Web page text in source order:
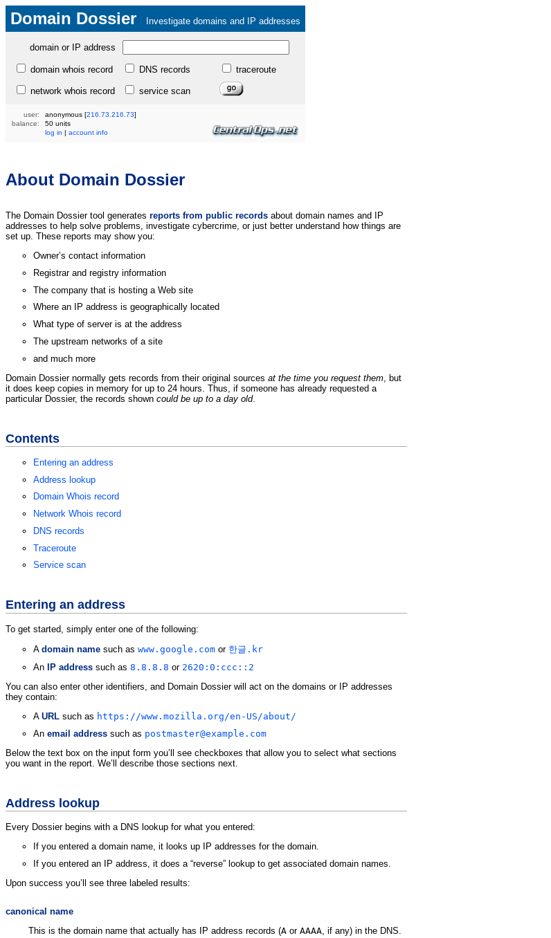
Domain Dossier Investigate domains and IP addresses
domain or IP address
domain whois record DNS records traceroute
network whois record service scan
user: anonymous [216.73.216.73]
balance:
50 units
log in | account info
About Domain Dossier
The Domain Dossier tool generates reports from public records about domain names and IP
addresses to help solve problems, investigate cybercrime, or just better understand how things are
set up. These reports may show you:
Owner’s contact information
Registrar and registry information
The company that is hosting a Web site
Where an IP address is geographically located
What type of server is at the address
The upstream networks of a site
and much more
Domain Dossier normally gets records from their original sources at the time you request them , but
it does keep copies in memory for up to 24 hours. Thus, if someone has already requested a
particular Dossier, the records shown could be up to a day old.
Contents
Entering an address
Address lookup
Domain Whois record
Network Whois record
DNS records
Traceroute
Service scan
Entering an address
To get started, simply enter one of the following:
A domain name such as www.google.com or 한글.kr
An
IP address such as 8.8.8.8 or 2620:0:ccc::2
You can also enter other identifiers, and Domain Dossier will act on the domains or IP addresses
they contain:
A URL such as https://www.mozilla.org/en-US/about/
An email address such as postmaster@example.com
Below the text box on the input form you’ll see checkboxes that allow you to select what sections
you want in the report. We’ll describe those sections next.
Address lookup
Every Dossier begins with a DNS lookup for what you entered:
If you entered a domain name, it looks up IP addresses for the domain.
If you entered an IP address, it does a “reverse” lookup to get associated domain names.
Upon success you’ll see three labeled results:
canonical name
This is the domain name that actually has IP address records (Aor AAAA, if any) in the DNS.